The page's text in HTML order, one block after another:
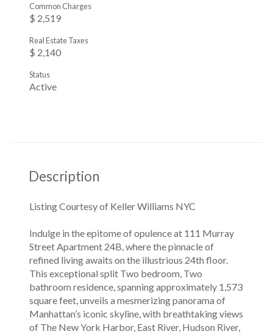
$ 2,519
Common Charges
$ 2,140
Real Estate Taxes
Active
Status
Description
Indulge in the epitome of opulence at 111 Murray
Street Apartment 24B, where the pinnacle of
refined living awaits on the illustrious 24th floor.
This exceptional split Two bedroom, Two
bathroom residence, spanning approximately 1,573
square feet, unveils a mesmerizing panorama of
Manhattan’s iconic skyline, with breathtaking views
of The New York Harbor, East River, Hudson River,
Listing Courtesy of Keller Williams NYC